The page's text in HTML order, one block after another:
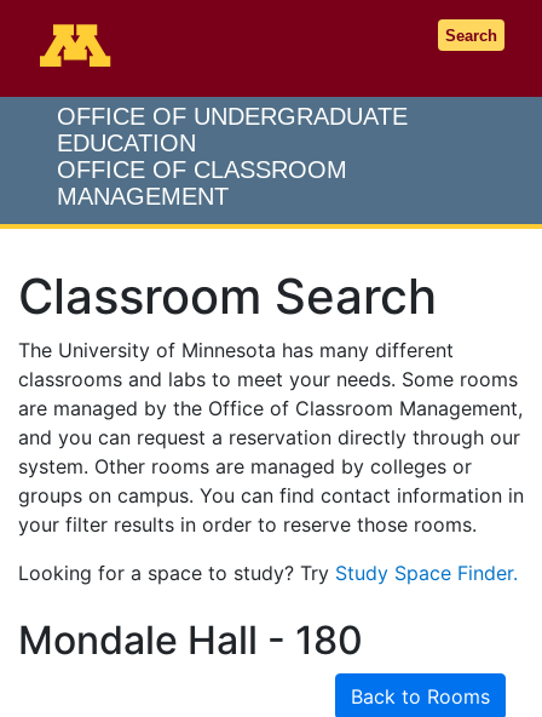
Search
OFFICE OF UNDERGRADUATE
EDUCATION
OFFICE OF CLASSROOM
MANAGEMENT
Classroom Search
The University of Minnesota has many different
classrooms and labs to meet your needs. Some rooms
are managed by the Office of Classroom Management,
and you can request a reservation directly through our
system. Other rooms are managed by colleges or
groups on campus. You can find contact information in
your filter results in order to reserve those rooms.
Looking for a space to study? Try Study Space Finder.
Mondale Hall - 180
Back to Rooms